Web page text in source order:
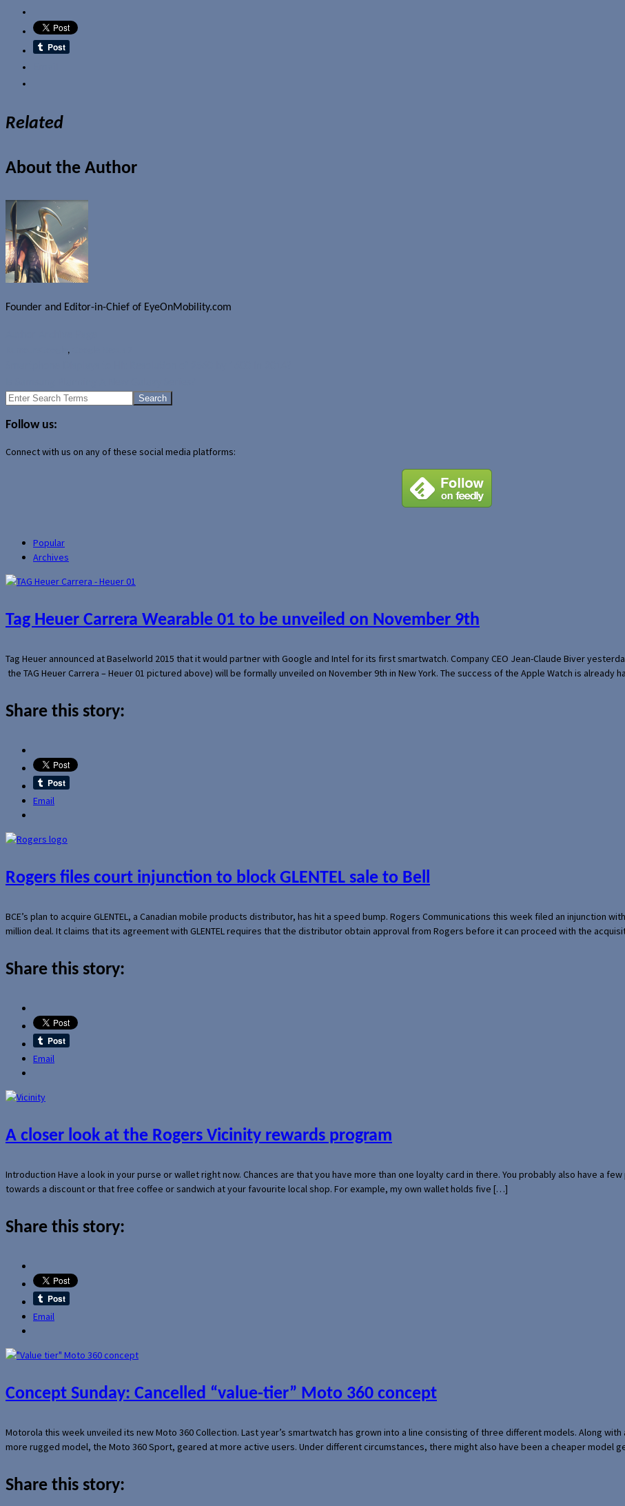
Related
About the Author
Founder and Editor-in-Chief of EyeOnMobility.com
,
Search
Follow us:
Connect with us on any of these social media platforms:
Popular
Archives
Tag Heuer Carrera Wearable 01 to be unveiled on November 9th
Tag Heuer announced at Baselworld 2015 that it would partner with Google and Intel for its first smartwatch. Company CEO Jean-Claude Biver
the TAG Heuer Carrera – Heuer 01 pictured above) will be formally unveiled on November 9th in New York. The success of the Apple Watch is already
Share this story:
Email
Rogers files court injunction to block GLENTEL sale to Bell
BCE’s plan to acquire GLENTEL, a Canadian mobile products distributor, has hit a speed bump. Rogers Communications this week filed an injunction
million deal. It claims that its agreement with GLENTEL requires that the distributor obtain approval from Rogers before it can proceed with the
Share this story:
Email
A closer look at the Rogers Vicinity rewards program
Introduction Have a look in your purse or wallet right now. Chances are that you have more than one loyalty card in there. You probably also have a
towards a discount or that free coffee or sandwich at your favourite local shop. For example, my own wallet holds five […]
Share this story:
Email
Concept Sunday: Cancelled “value-tier” Moto 360 concept
Motorola this week unveiled its new Moto 360 Collection. Last year’s smartwatch has grown into a line consisting of three different models. Along
more rugged model, the Moto 360 Sport, geared at more active users. Under different circumstances, there might also have been a cheaper model
Share this story: